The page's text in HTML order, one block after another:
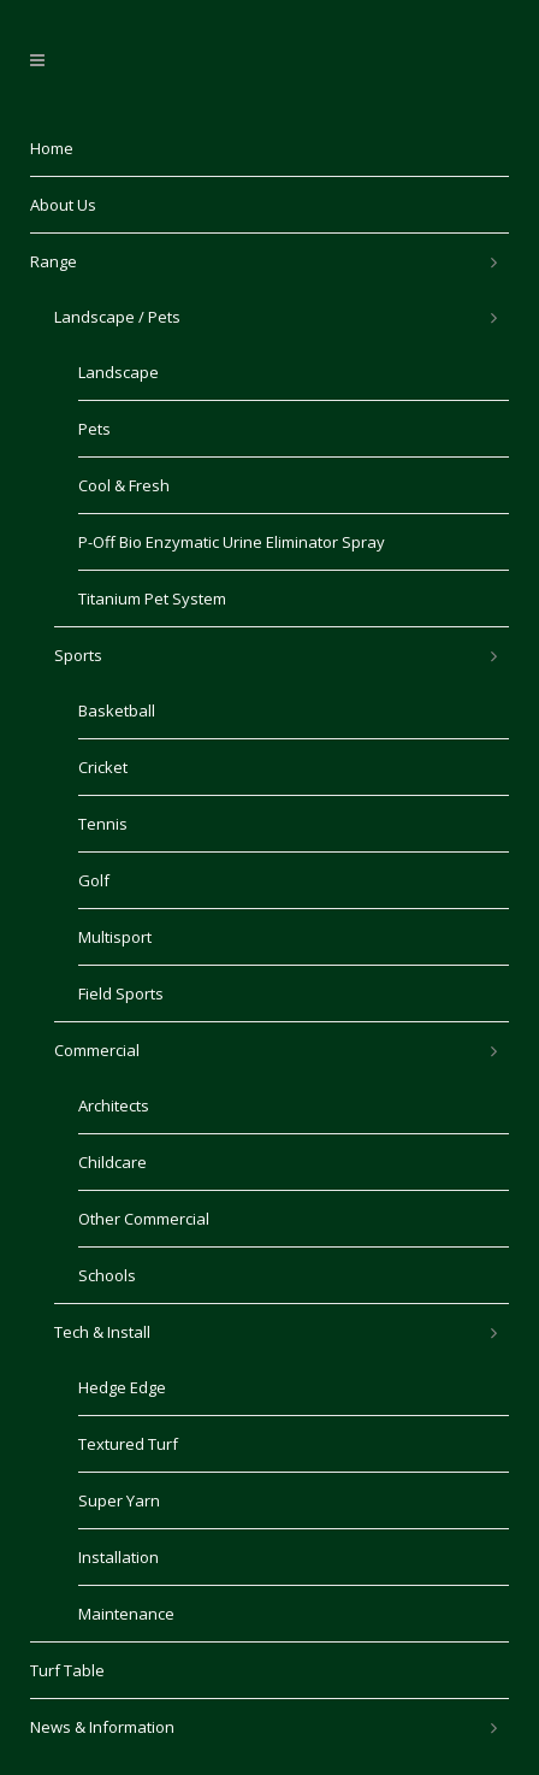
Home
About Us
Range
Landscape / Pets
Landscape
Pets
Cool & Fresh
P-Off Bio Enzymatic Urine Eliminator Spray
Titanium Pet System
Sports
Basketball
Cricket
Tennis
Golf
Multisport
Field Sports
Commercial
Architects
Childcare
Other Commercial
Schools
Tech & Install
Hedge Edge
Textured Turf
Super Yarn
Installation
Maintenance
Turf Table
News & Information